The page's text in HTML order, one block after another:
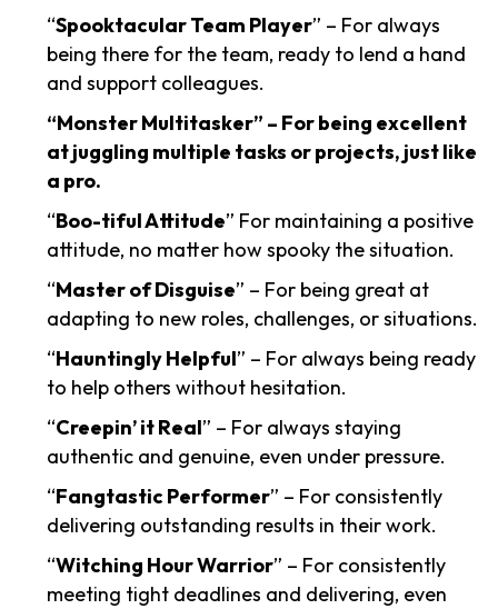
“Spooktacular Team Player” – For always
being there for the team, ready to lend a hand
and support colleagues.
“Monster Multitasker” – For being excellent
at juggling multiple tasks or projects, just like
a pro.
“Boo-tiful Attitude” For maintaining a positive
attitude, no matter how spooky the situation.
“Master of Disguise” – For being great at
adapting to new roles, challenges, or situations.
“Hauntingly Helpful” – For always being ready
to help others without hesitation.
“Creepin’ it Real” – For always staying
authentic and genuine, even under pressure.
“Fangtastic Performer” – For consistently
delivering outstanding results in their work.
“Witching Hour Warrior” – For consistently
meeting tight deadlines and delivering, even